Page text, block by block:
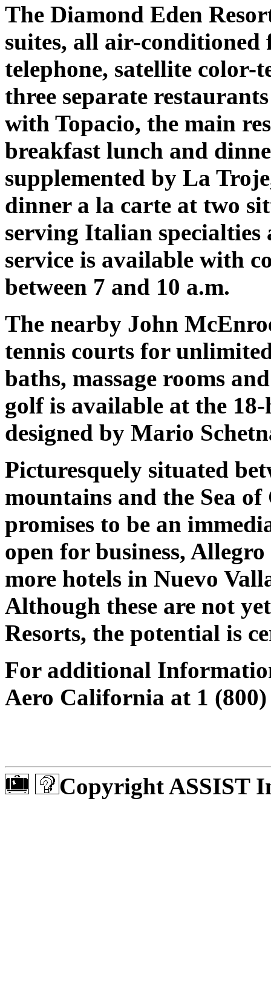
The Diamond Eden
suites, all air-
telephone, satellite color-
three separate
with Topacio, the main
breakfast lunch and
supplemented by La
dinner a la carte at two
serving Italian specialties
service is available with
between 7 and 10 a.m.
The nearby John
tennis courts for
baths, massage rooms
golf is available at the
designed by Mario
Picturesquely situated
mountains and the Sea
promises to be an
open for business,
more hotels in Nuevo
Although these are not
Resorts, the potential is
For additional
Aero California at 1 (800)
Copyright ASSIST